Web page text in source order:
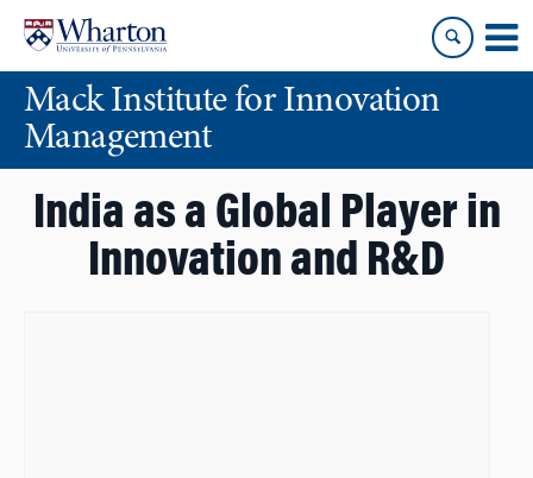
content
main
menuMack Institute for Innovation
Management
India as a Global Player in
Innovation and R&D